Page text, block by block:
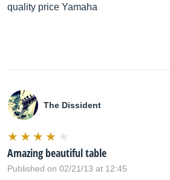
quality price Yamaha
The Dissident
Amazing beautiful table
Published on 02/21/13 at 12:45